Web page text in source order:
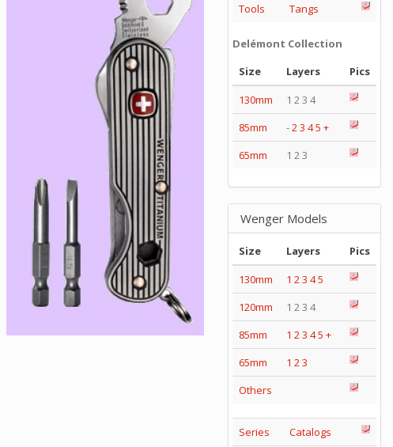
Tools
Tangs
Delémont Collection
Size
Layers
Pics
130mm
1 2 3 4
85mm
-23 45 +
65mm
1 2 3
Wenger Models
Size Layers
Pics
130mm
1 23 45
120mm
1 2 3 4
85mm
1 23 45 +
65mm
1 23
Others
Series
Catalogs